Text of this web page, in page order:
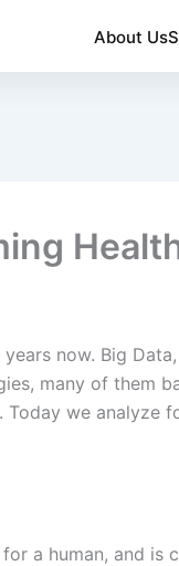
About Us
now. Big
many of them
we analyze
a human, and is